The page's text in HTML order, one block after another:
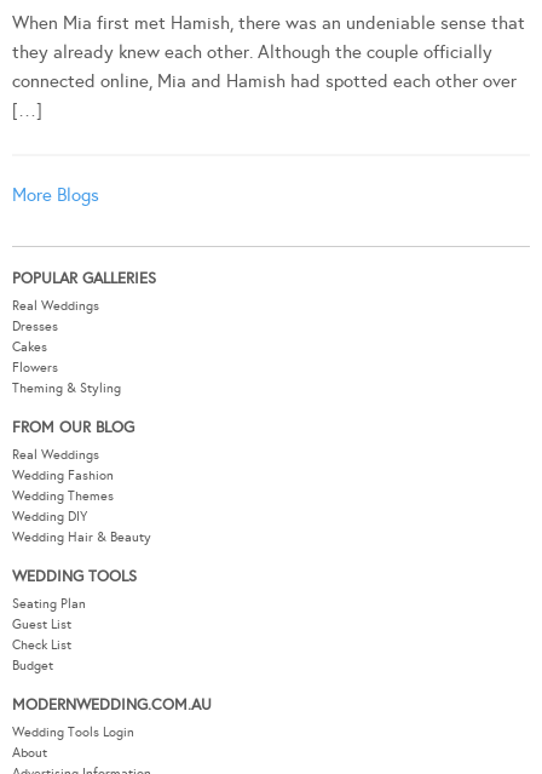
When Mia first met Hamish, there was an undeniable sense that
they already knew each other. Although the couple officially
connected online, Mia and Hamish had spotted each other over
[…]
More Blogs
POPULAR GALLERIES
Real Weddings
Dresses
Cakes
Flowers
Theming & Styling
FROM OUR BLOG
Real Weddings
Wedding Fashion
Wedding Themes
Wedding DIY
Wedding Hair & Beauty
WEDDING TOOLS
Seating Plan
Guest List
Check List
Budget
MODERNWEDDING.COM.AU
Wedding Tools Login
About